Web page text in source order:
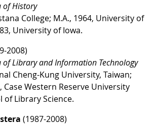
of History
College; M.A., 1964, University of
University of Iowa.
2008)
of Library and Information Technology
Cheng-Kung University, Taiwan;
Case Western Reserve University
of Library Science.
(1987-2008)